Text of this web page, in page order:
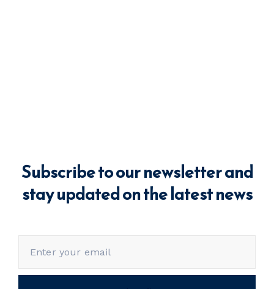
Subscribe to our newsletter and
stay updated on the latest news